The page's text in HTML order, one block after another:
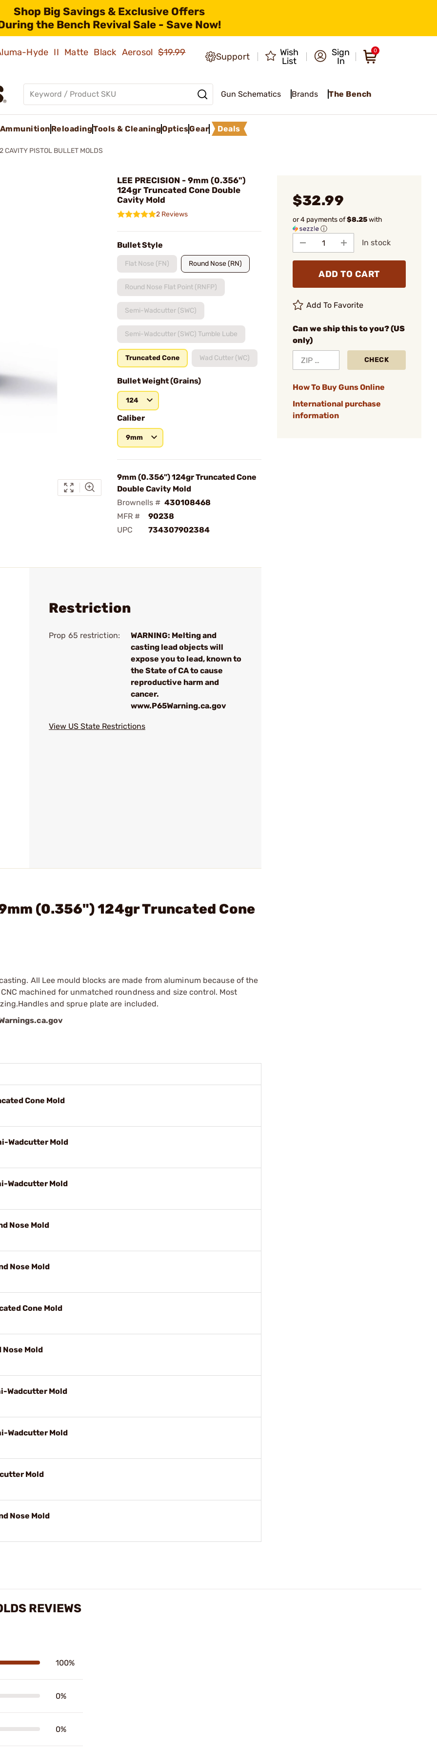
Shop Big Savings & Exclusive Offers
the Bench Revival Sale - Save Now!
Hyde II Matte Black Aerosol$19.99 Support
Wish
List
Sign
In
0
Gun Schematics Brands The Bench
Ammunition ReloadingTools & CleaningOpticsGear Deals
2 CAVITY PISTOL BULLET MOLDS
LEE PRECISION - 9mm (0.356")
124gr Truncated Cone Double
Cavity Mold
2 Reviews
Bullet Style
Flat Nose (FN) Round Nose (RN)
Round Nose Flat Point (RNFP)
Semi-Wadcutter (SWC)
Semi-Wadcutter (SWC) Tumble Lube
Truncated Cone Wad Cutter (WC)
Bullet Weight (Grains)
124
Caliber
9mm
9mm (0.356") 124gr Truncated Cone
Double Cavity Mold
Brownells # 430108468
MFR #
90238
UPC
734307902384
$32.99
or 4 payments of$8.25with
ⓘ
In stock
ADD TO CART
Add To Favorite
Can we ship this to you? (US
only)
CHECK
How To Buy Guns Online
International purchase
information
Restriction
Prop 65 restriction:
WARNING: Melting and
casting lead objects will
expose you to lead, known to
the State of CA to cause
reproductive harm and
cancer.
www.P65Warning.ca.gov
View US State Restrictions
(0.356") 124gr Truncated Cone
All Lee mould blocks are made from aluminum because of the
machined for unmatched roundness and size control. Most
and sprue plate are included.
Cone Mold
Wadcutter Mold
Wadcutter Mold
Nose Mold
Nose Mold
Cone Mold
Nose Mold
Wadcutter Mold
Wadcutter Mold
Mold
Nose Mold
REVIEWS
100%
0%
0%